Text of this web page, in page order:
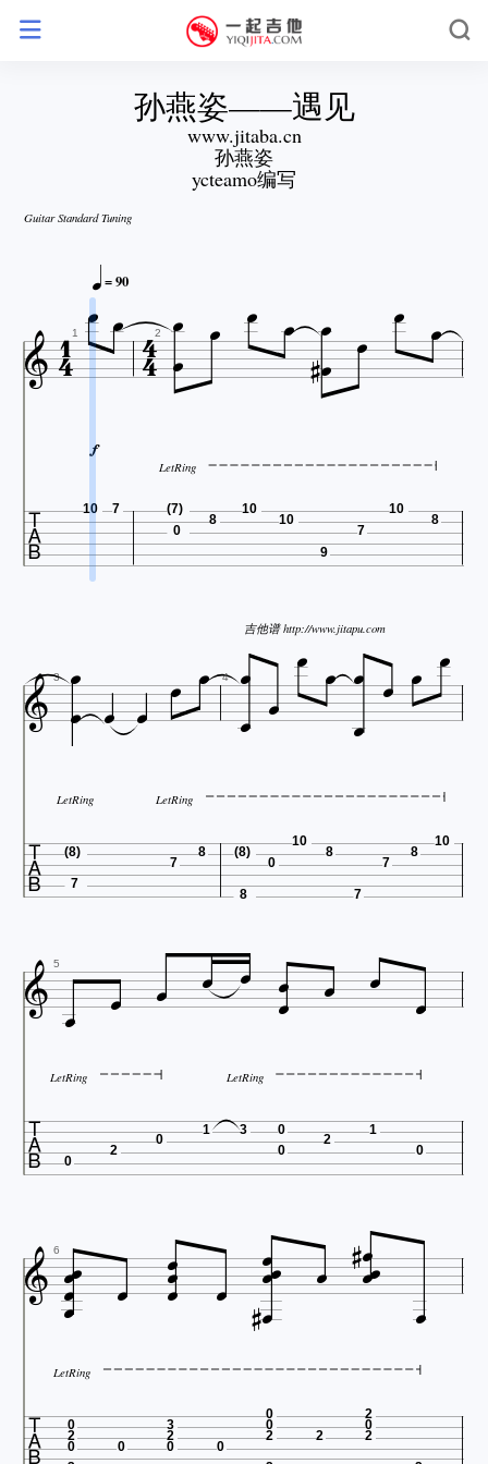
孙燕姿——遇见
www.jitaba.cn
孙燕姿
ycteamo编写
Guitar Standard Tuning
= 90

1 
2 


 LetRing
 10 7
(7)
0
8
10
10
9
7
10
8
吉他谱 http://www.jitapu.com
 3 
 4 


LetRing LetRing
 (8)
7
7
8 (8)
8
0
10
8
7
7
8
10
 5      
   
LetRing LetRing
 0
2
0
1 3
0
0
2
1
0
 6 

  

 

 
 
LetRing
0
2
0
0
3
2
0 0
0
0
2 2
2
0
2